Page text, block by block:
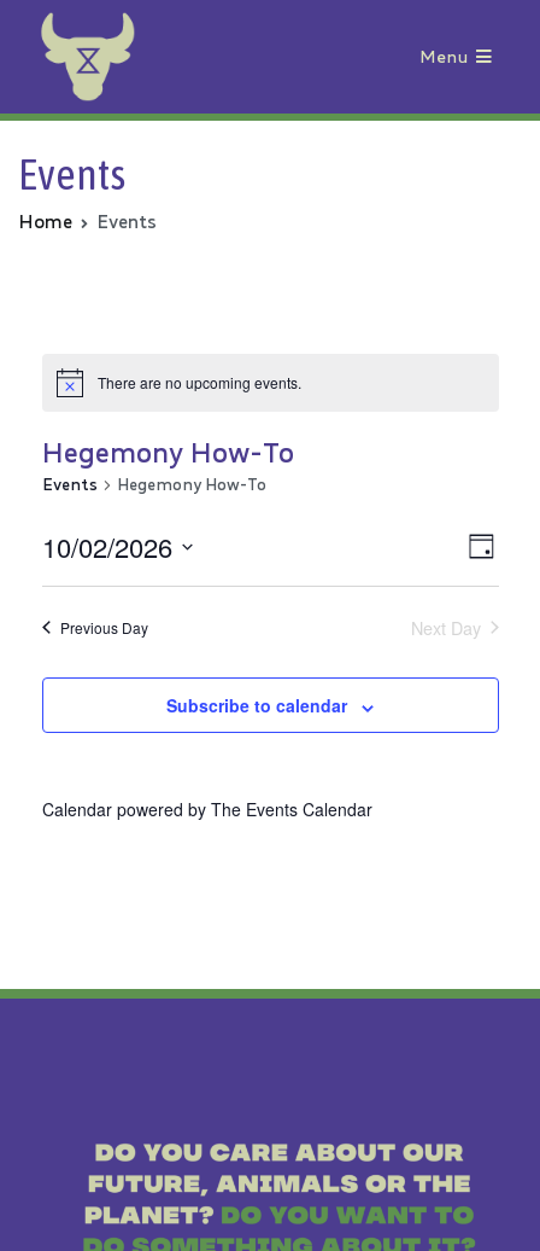
Animal Rebellion
Menu
Events
Home Events
There are no upcoming events.
Hegemony How-To
Events Hegemony How-To
Day
10/02/2026
Select
Previous Day Next Day
Subscribe to calendar
Calendar powered by The Events Calendar